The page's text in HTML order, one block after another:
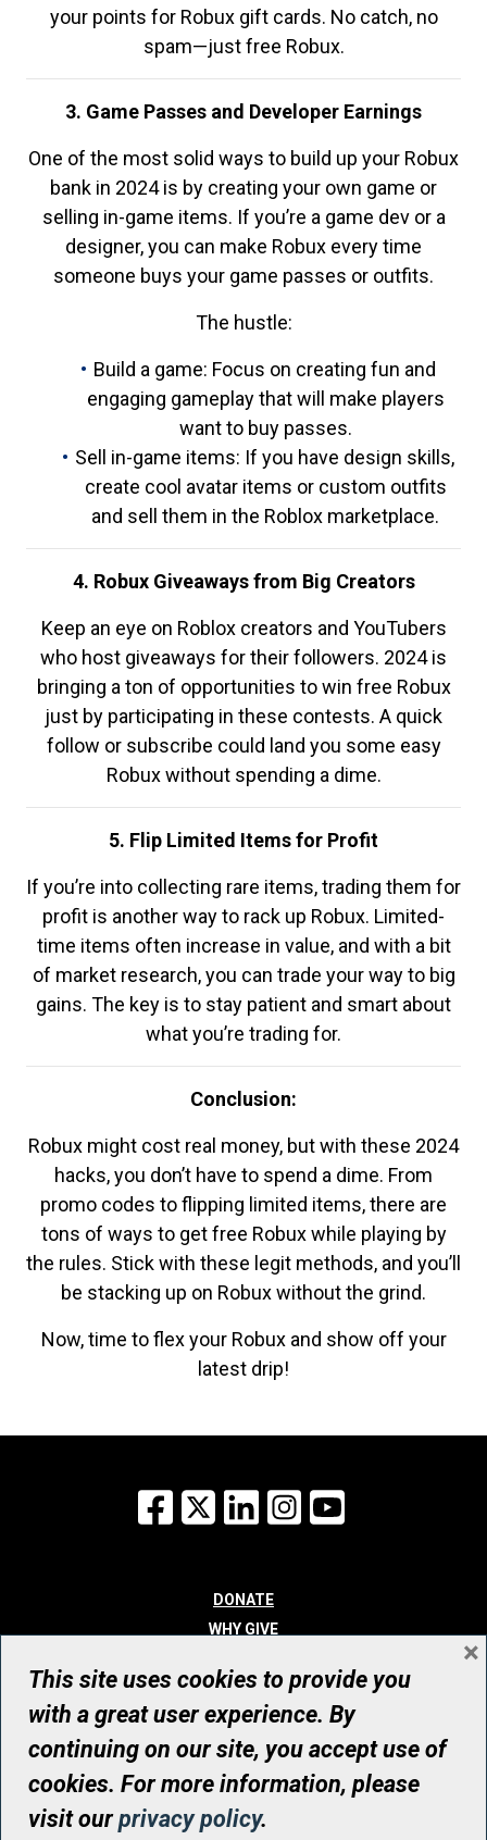
your points for Robux gift cards. No catch, no
spam—just free Robux.
3. Game Passes and Developer Earnings
One of the most solid ways to build up your Robux
bank in 2024 is by creating your own game or
selling in-game items. If you’re a game dev or a
designer, you can make Robux every time
someone buys your game passes or outfits.
The hustle:
Build a game: Focus on creating fun and
engaging gameplay that will make players
want to buy passes.
Sell in-game items: If you have design skills,
create cool avatar items or custom outfits
and sell them in the Roblox marketplace.
4. Robux Giveaways from Big Creators
Keep an eye on Roblox creators and YouTubers
who host giveaways for their followers. 2024 is
bringing a ton of opportunities to win free Robux
just by participating in these contests. A quick
follow or subscribe could land you some easy
Robux without spending a dime.
5. Flip Limited Items for Profit
If you’re into collecting rare items, trading them for
profit is another way to rack up Robux. Limited-
time items often increase in value, and with a bit
of market research, you can trade your way to big
gains. The key is to stay patient and smart about
what you’re trading for.
Conclusion:
Robux might cost real money, but with these 2024
hacks, you don’t have to spend a dime. From
promo codes to flipping limited items, there are
tons of ways to get free Robux while playing by
the rules. Stick with these legit methods, and you’ll
be stacking up on Robux without the grind.
Now, time to flex your Robux and show off your
latest drip!
Facebook
X LinkedInInstagram
DONATE
WHY GIVE
WHO WE ARE
CONTACT
© UHN Foundation, all rights reserved
Registered Canadian Charitable Organization Number: 12386 4068
RR0001
This site uses cookies to provide you
with a great user experience. By
continuing on our site, you accept use of
cookies. For more information, please
visit ourprivacy policy.
×